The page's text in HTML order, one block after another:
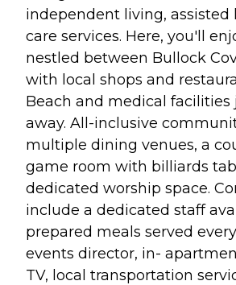
independent living,
care services. Here, you'll
nestled between Bullock
with local shops and
Beach and medical facilities
away. All-inclusive
multiple dining venues, a
game room with billiards
dedicated worship space.
include a dedicated staff
prepared meals served
events director, in-
TV, local transportation